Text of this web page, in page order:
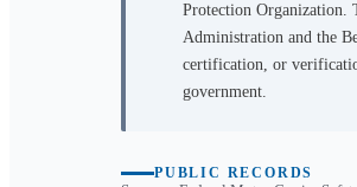
Protection Organization.
Administration and the
certification, or
government.
PUBLIC RECORDS